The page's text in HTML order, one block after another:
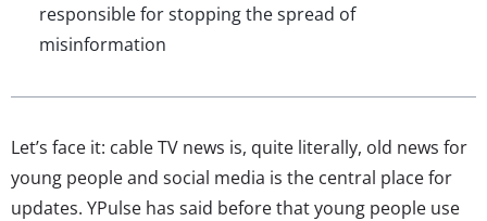
responsible for stopping the spread of
misinformation
Let’s face it: cable TV news is, quite literally, old news for
young people and social media is the central place for
updates. YPulse has said before that young people use